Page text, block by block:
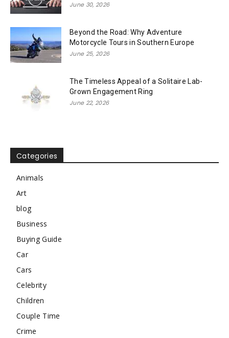
June 30, 2026
Beyond the Road: Why Adventure
Motorcycle Tours in Southern Europe
June 25, 2026
The Timeless Appeal of a Solitaire Lab-
Grown Engagement Ring
June 22, 2026
Categories
Animals
Art
blog
Business
Buying Guide
Car
Cars
Celebrity
Children
Couple Time
Crime